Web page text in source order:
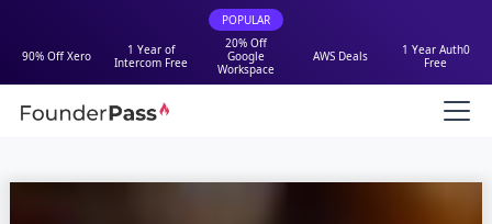
POPULAR
90% Off Xero
1 Year of
Intercom Free
20% Off
Google
Workspace
AWS Deals
1 Year Auth0
Free